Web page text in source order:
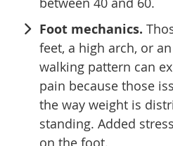
Foot mechanics.
feet, a high arch, or
walking pattern can
pain because those
the way weight is
standing. Added